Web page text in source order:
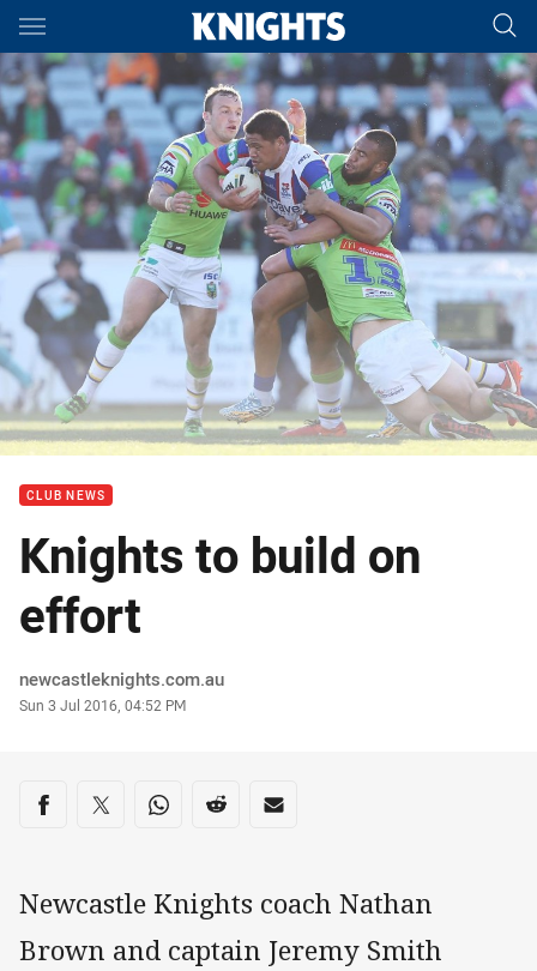
Main
You have skipped the navigation, tab for page content
CLUB NEWS
Knights to build on
effort
Author
newcastleknights.com.au
Timestamp
Sun 3 Jul 2016, 04:52 PM
Share on social media
Share via Facebook
Share via Twitter
Share via Whats-app
Share via Reddit
Share via Email
Newcastle Knights coach Nathan
Brown and captain Jeremy Smith